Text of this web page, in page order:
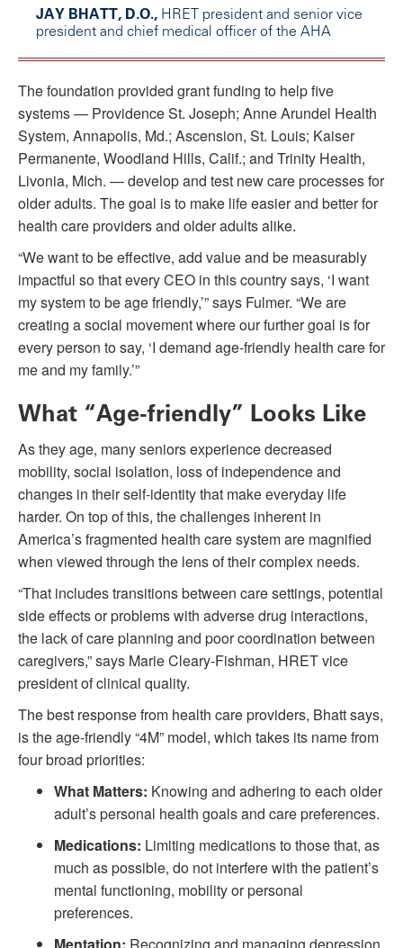
JAY BHATT, D.O., HRET president and senior vice
president and chief medical officer of the AHA
The foundation provided grant funding to help five
systems — Providence St. Joseph; Anne Arundel Health
System, Annapolis, Md.; Ascension, St. Louis; Kaiser
Permanente, Woodland Hills, Calif.; and Trinity Health,
Livonia, Mich. — develop and test new care processes for
older adults. The goal is to make life easier and better for
health care providers and older adults alike.
“We want to be effective, add value and be measurably
impactful so that every CEO in this country says, ‘I want
my system to be age friendly,’” says Fulmer. “We are
creating a social movement where our further goal is for
every person to say, ‘I demand age-friendly health care for
me and my family.’”
What “Age-friendly” Looks Like
As they age, many seniors experience decreased
mobility, social isolation, loss of independence and
changes in their self-identity that make everyday life
harder. On top of this, the challenges inherent in
America’s fragmented health care system are magnified
when viewed through the lens of their complex needs.
“That includes transitions between care settings, potential
side effects or problems with adverse drug interactions,
the lack of care planning and poor coordination between
caregivers,” says Marie Cleary-Fishman, HRET vice
president of clinical quality.
The best response from health care providers, Bhatt says,
is the age-friendly “4M” model, which takes its name from
four broad priorities:
What Matters: Knowing and adhering to each older
adult’s personal health goals and care preferences.
Medications: Limiting medications to those that, as
much as possible, do not interfere with the patient’s
mental functioning, mobility or personal
preferences.